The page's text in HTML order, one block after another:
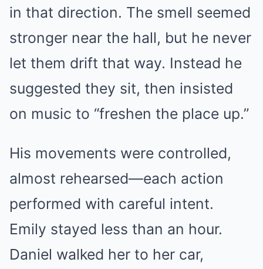
in that direction. The smell seemed
stronger near the hall, but he never
let them drift that way. Instead he
suggested they sit, then insisted
on music to “freshen the place up.”
His movements were controlled,
almost rehearsed—each action
performed with careful intent.
Emily stayed less than an hour.
Daniel walked her to her car,